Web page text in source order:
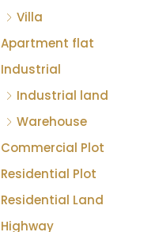
Villa
Apartment flat
Industrial
Industrial land
Warehouse
Commercial Plot
Residential Plot
Residential Land
Highway